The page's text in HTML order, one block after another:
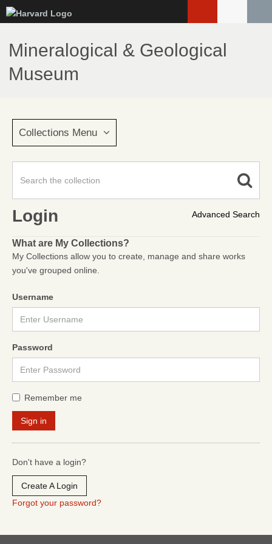
to
main
content
Mineralogical & Geological
Museum
Collections Menu
Advanced Search
Login
What are My Collections?
My Collections allow you to create, manage and share works
you've grouped online.
Username
Password
Remember me
Don't have a login?
Create A Login
Forgot your password?